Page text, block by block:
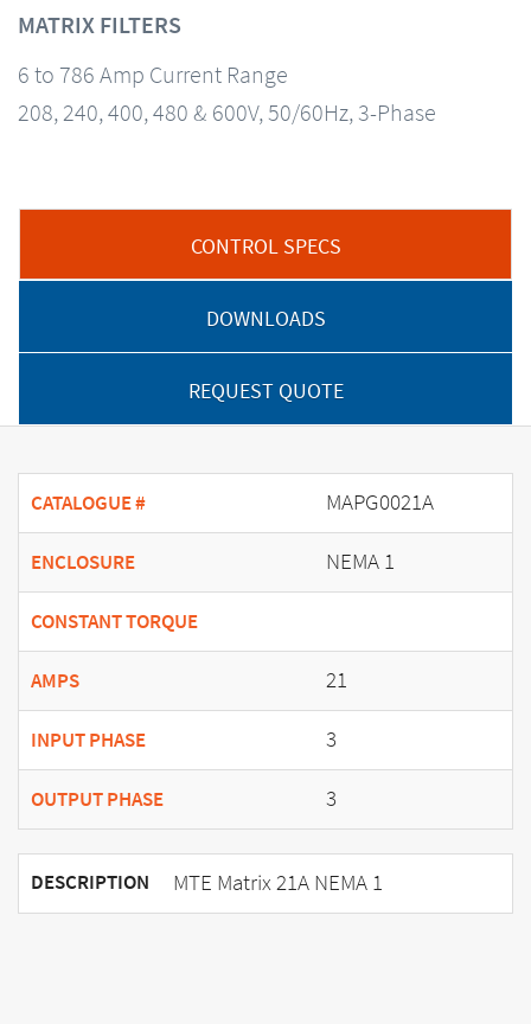
MATRIX FILTERS
6 to 786 Amp Current Range
208, 240, 400, 480 & 600V, 50/60Hz, 3-Phase
CONTROL SPECS
DOWNLOADS
REQUEST QUOTE
CATALOGUE # MAPG0021A
ENCLOSURE NEMA 1
CONSTANT TORQUE
AMPS 21
INPUT PHASE 3
OUTPUT PHASE 3
DESCRIPTION MTE Matrix 21A NEMA 1